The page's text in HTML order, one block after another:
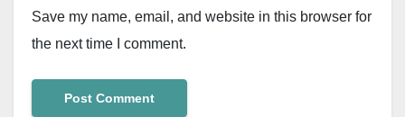
Save my name, email, and website in this browser for
the next time I comment.